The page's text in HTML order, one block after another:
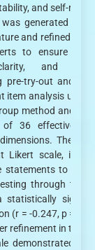
and self-
generated
and refined with
to ensure
and
pre-try-out and
item analysis using
method and t-
36 effective
These
Likert scale,
statements to
through the
statistically
(r = -0.247, p =
refinement in
demonstrated